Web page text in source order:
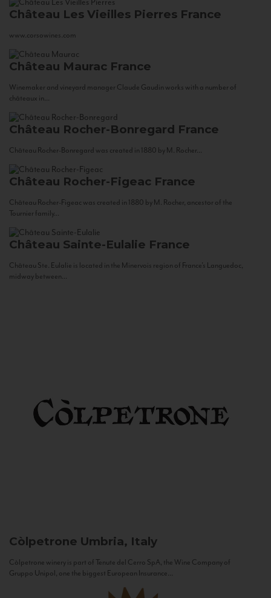
Château Les Vieilles Pierres France
www.corsowines.com
Château Maurac France
Winemaker and vineyard manager Claude Gaudin works with a number of
châteaux in...
Château Rocher-Bonregard France
Château Rocher-Bonregard was created in 1880 by M. Rocher...
Château Rocher-Figeac France
Château Rocher-Figeac was created in 1880 by M. Rocher, ancestor of the
Tournier family...
Château Sainte-Eulalie France
Château Ste. Eulalie is located in the Minervois region of France’s Languedoc,
midway between...
Còlpetrone Umbria, Italy
Còlpetrone winery is part of Tenute del Cerro SpA, the Wine Company of
Gruppo Unipol, one the biggest European Insurance...